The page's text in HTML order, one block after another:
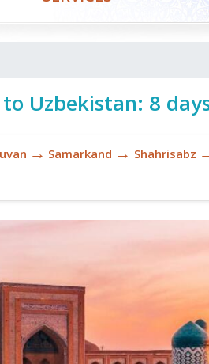
Uzbekistan: 8
→ Samarkand → Shahrisabz